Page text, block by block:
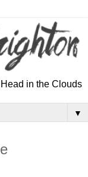
in the Clouds
▼